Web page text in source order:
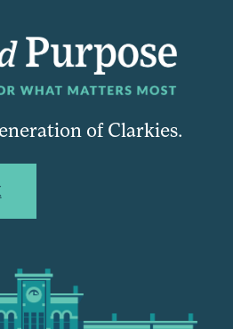
of Clarkies.